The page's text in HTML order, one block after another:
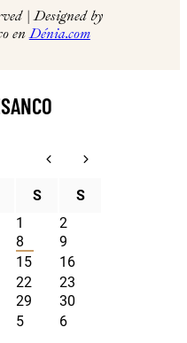
| Designed by
enDénia.com
S
S
1
2
8
9
15
16
22
23
29
30
5 6